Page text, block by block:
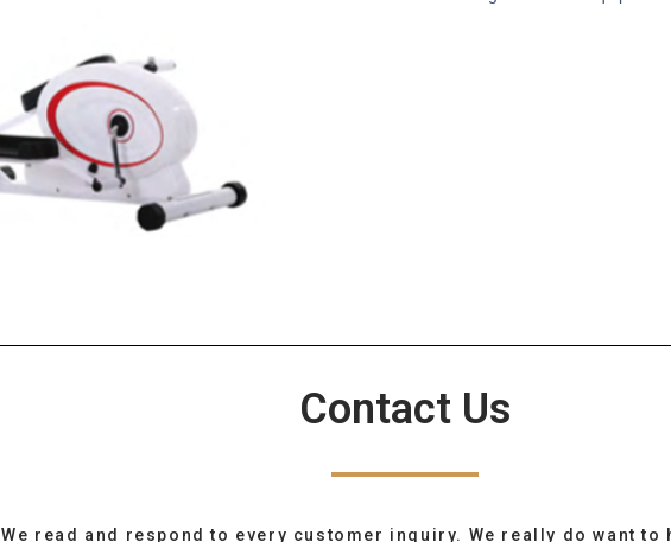
Contact Us
We read and respond to every customer inquiry. We really do want to